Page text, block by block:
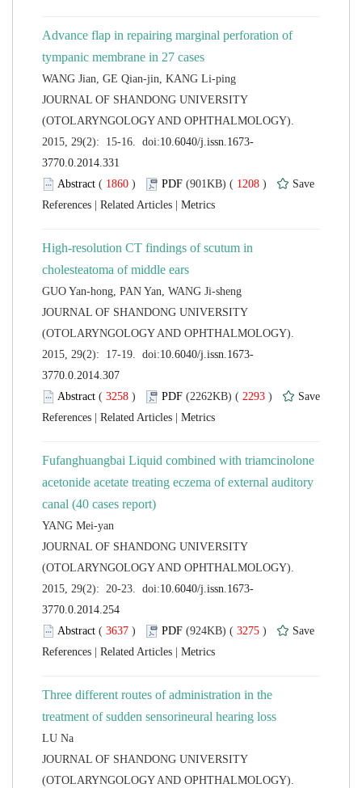
Advance flap in repairing marginal perforation of
JOURNAL OF SHANDONG UNIVERSITY
(OTOLARYNGOLOGY AND OPHTHALMOLOGY).
( ) 1208 )
|
|
High-resolution CT findings of scutum in
JOURNAL OF SHANDONG UNIVERSITY
(OTOLARYNGOLOGY AND OPHTHALMOLOGY).
( ) 2293 )
|
|
Fufanghuangbai Liquid combined with triamcinolone
acetonide acetate treating eczema of external auditory
JOURNAL OF SHANDONG UNIVERSITY
(OTOLARYNGOLOGY AND OPHTHALMOLOGY).
( ) 3275 )
|
|
Three different routes of administration in the
JOURNAL OF SHANDONG UNIVERSITY
(OTOLARYNGOLOGY AND OPHTHALMOLOGY).